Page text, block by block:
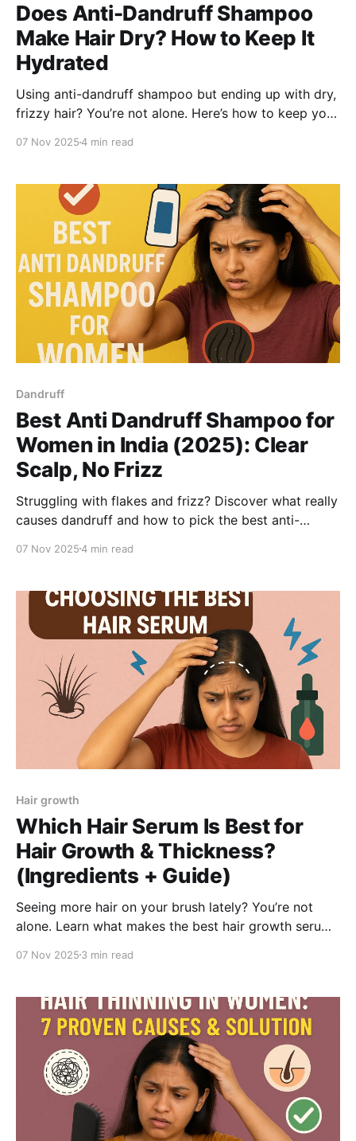
Does Anti-Dandruff Shampoo
Make Hair Dry? How to Keep It
Hydrated
Using anti-dandruff shampoo but ending up with dry,
frizzy hair? You’re not alone. Here’s how to keep your
hair soft, smooth and manageable.
07 Nov 20254 min read
Dandruff
Best Anti Dandruff Shampoo for
Women in India (2025): Clear
Scalp, No Frizz
Struggling with flakes and frizz? Discover what really
causes dandruff and how to pick the best anti-
why the Be Bodywise Anti-Dandruff Shampoo &
the root while keeping hair soft, smooth, and
07 Nov 20254 min read
Hair growth
Which Hair Serum Is Best for
Hair Growth & Thickness?
(Ingredients + Guide)
Seeing more hair on your brush lately? You’re not
alone. Learn what makes the best hair growth serum
why the BeBodywise Hair Growth Roll-On Serum—
Clover—is your best pick for stronger, thicker hair.
07 Nov 2025 3 min read